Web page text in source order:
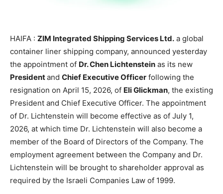
HAIFA : ZIM Integrated Shipping Services Ltd. a global
container liner shipping company, announced yesterday
the appointment of Dr. Chen Lichtenstein as its new
Presidentand Chief Executive Officer following the
resignation on April 15, 2026, of Eli Glickman, the existing
President and Chief Executive Officer. The appointment
of Dr. Lichtenstein will become effective as of July 1,
2026, at which time Dr. Lichtenstein will also become a
member of the Board of Directors of the Company. The
employment agreement between the Company and Dr.
Lichtenstein will be brought to shareholder approval as
required by the Israeli Companies Law of 1999.